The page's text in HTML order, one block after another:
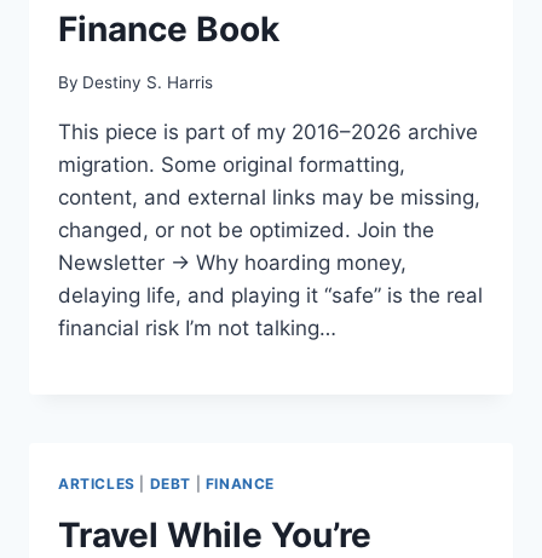
Finance Book
By Destiny S. Harris
This piece is part of my 2016–2026 archive
migration. Some original formatting,
content, and external links may be missing,
changed, or not be optimized. Join the
Newsletter → Why hoarding money,
delaying life, and playing it “safe” is the real
financial risk I’m not talking…
ARTICLES DEBT FINANCE
Travel While You’re